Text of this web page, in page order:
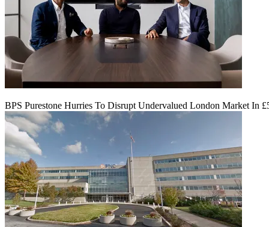
BPS Purestone Hurries To Disrupt Undervalued London Market In